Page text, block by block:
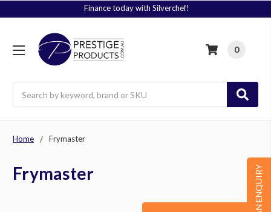
Finance today with Silverchef!
0
Home Frymaster
Frymaster